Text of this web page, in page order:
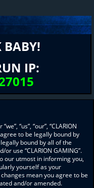
BABY!
IP:
“us”, “our”, “CLARION
to be legally bound by
bound by all of the
use “CLARION GAMING”.
our utmost in informing you,
yourself as your
mean you agree to be
and/or amended.